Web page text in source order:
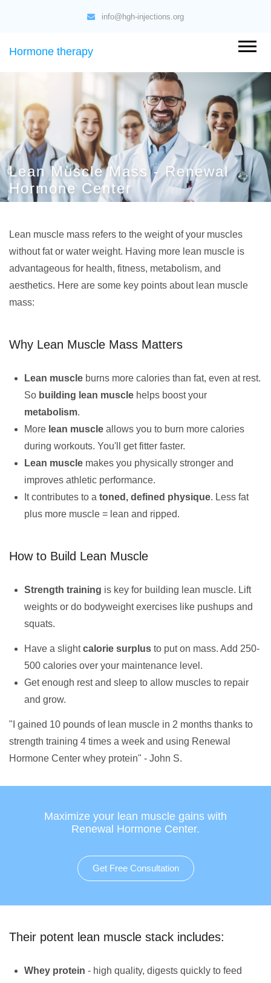
info@hgh-injections.org
Hormone therapy
Lean Muscle Mass - Renewal
Hormone Center
Lean muscle mass refers to the weight of your muscles
without fat or water weight. Having more lean muscle is
advantageous for health, fitness, metabolism, and
aesthetics. Here are some key points about lean muscle
mass:
Why Lean Muscle Mass Matters
Lean muscle burns more calories than fat, even at rest.
So building lean muscle helps boost your
metabolism.
More lean muscle allows you to burn more calories
during workouts. You'll get fitter faster.
Lean muscle makes you physically stronger and
improves athletic performance.
It contributes to a toned, defined physique. Less fat
plus more muscle = lean and ripped.
How to Build Lean Muscle
Strength training is key for building lean muscle. Lift
weights or do bodyweight exercises like pushups and
squats.
Have a slightcalorie surplus to put on mass. Add 250-
500 calories over your maintenance level.
Get enough rest and sleep to allow muscles to repair
and grow.
"I gained 10 pounds of lean muscle in 2 months thanks to
strength training 4 times a week and using Renewal
Hormone Center whey protein" - John S.
Maximize your lean muscle gains with
Renewal Hormone Center.
Get Free Consultation
Their potent lean muscle stack includes:
Whey protein - high quality, digests quickly to feed